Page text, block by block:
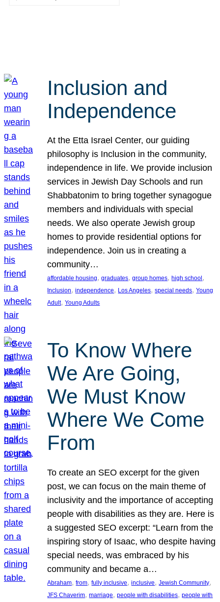
Inclusion and
Independence
At the Etta Israel Center, our guiding
philosophy is Inclusion in the community,
independence in life. We provide inclusion
services in Jewish Day Schools and run
Shabbatonim to bring together synagogue
members and individuals with special
needs. We also operate Jewish group
homes to provide residential options for
independence. Join us in creating a
community…
affordable housing, graduates, group homes, high school
Inclusion, independence, Los Angeles, special needs, Young
Adult, Young Adults
To Know Where
We Are Going,
We Must Know
Where We Come
From
To create an SEO excerpt for the given
post, we can focus on the main theme of
inclusivity and the importance of accepting
people with disabilities as they are. Here is
a suggested SEO excerpt: “Learn from the
inspiring story of Isaac, who despite having
special needs, was embraced by his
community and became a…
Abraham, from, fully inclusive, inclusive, Jewish Community
JFS Chaverim, marriage, people with disabilities, people with